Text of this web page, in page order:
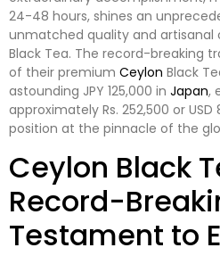
24-48 hours, shines an
unmatched quality and artisanal
Black Tea. The record-breaking
of their premium Ceylon Black
astounding JPY 125,000 in Japan,
approximately Rs. 252,500 or USD
position at the pinnacle of the
Ceylon Black
Record-
Testament to